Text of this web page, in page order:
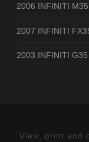
2006 INFINITI
2007 INFINITI
2003 INFINITI
View, print and